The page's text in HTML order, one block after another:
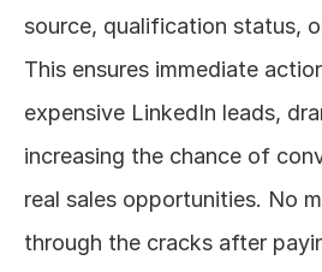
source, qualification status,
This ensures immediate
expensive LinkedIn leads,
increasing the chance of
real sales opportunities. No
through the cracks after